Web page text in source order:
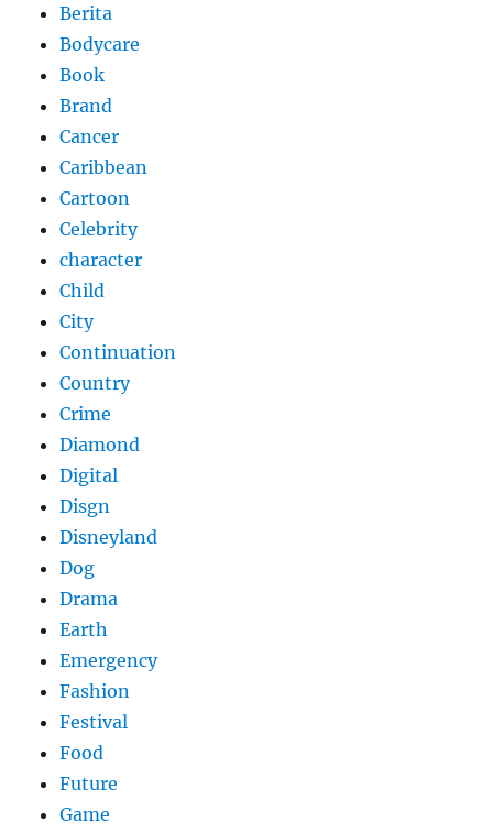
Berita
Bodycare
Book
Brand
Cancer
Caribbean
Cartoon
Celebrity
character
Child
City
Continuation
Country
Crime
Diamond
Digital
Disgn
Disneyland
Dog
Drama
Earth
Emergency
Fashion
Festival
Food
Future
Game